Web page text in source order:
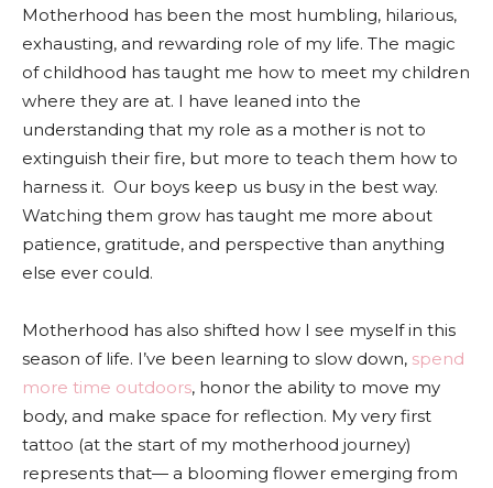
Motherhood has been the most humbling, hilarious,
exhausting, and rewarding role of my life. The magic
of childhood has taught me how to meet my children
where they are at. I have leaned into the
understanding that my role as a mother is not to
extinguish their fire, but more to teach them how to
harness it. Our boys keep us busy in the best way.
Watching them grow has taught me more about
patience, gratitude, and perspective than anything
else ever could.
Motherhood has also shifted how I see myself in this
season of life. I’ve been learning to slow down, spend
more time outdoors, honor the ability to move my
body, and make space for reflection. My very first
tattoo (at the start of my motherhood journey)
represents that— a blooming flower emerging from